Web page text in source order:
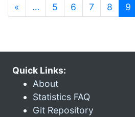
« … 5 6 7 8 9
Quick Links:
About
Statistics FAQ
Git Repository